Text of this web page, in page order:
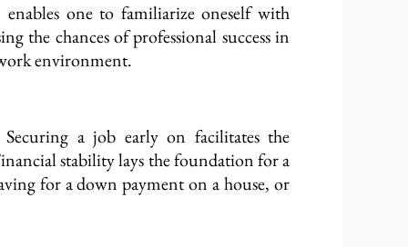
one to familiarize oneself with
the chances of professional success in
environment.
a job early on facilitates the
stability lays the foundation for a
for a down payment on a house, or